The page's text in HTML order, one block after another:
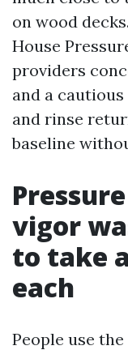
on wood
House
providers
and a
and rinse
baseline
vigor
to take
each
People use